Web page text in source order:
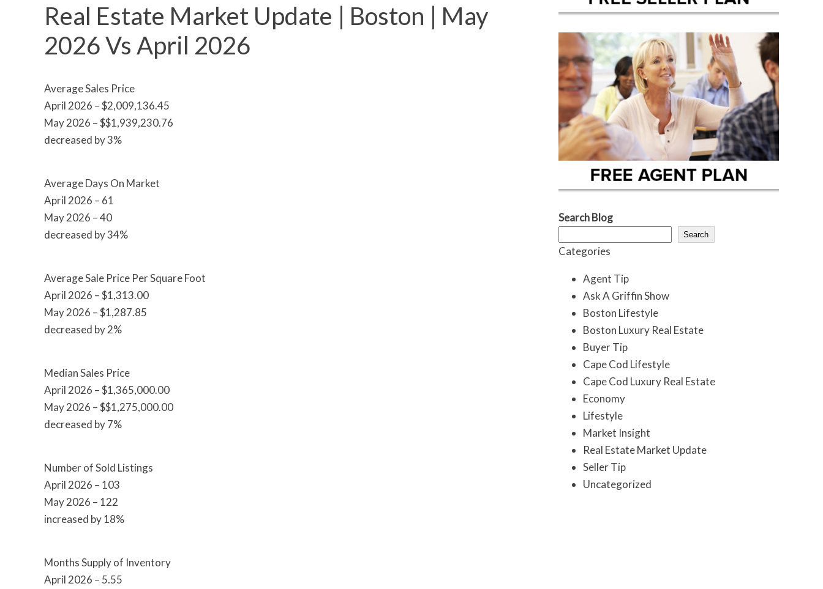
Real Estate Market Update | Boston | May
2026 Vs April 2026
Average Sales Price
April 2026 – $2,009,136.45
May 2026 – $$1,939,230.76
decreased by 3%
Average Days On Market
April 2026 – 61
May 2026 – 40
decreased by 34%
Average Sale Price Per Square Foot
April 2026 – $1,313.00
May 2026 – $1,287.85
decreased by 2%
Median Sales Price
April 2026 – $1,365,000.00
May 2026 – $$1,275,000.00
decreased by 7%
Number of Sold Listings
April 2026 – 103
May 2026 – 122
increased by 18%
Months Supply of Inventory
April 2026 – 5.55
Search Blog
Search
Categories
Agent Tip
Ask A Griffin Show
Boston Lifestyle
Boston Luxury Real Estate
Buyer Tip
Cape Cod Lifestyle
Cape Cod Luxury Real Estate
Economy
Lifestyle
Market Insight
Real Estate Market Update
Seller Tip
Uncategorized